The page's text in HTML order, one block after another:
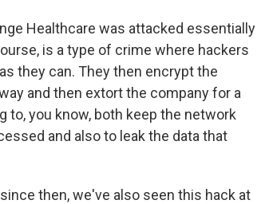
Healthcare was attacked essentially
is a type of crime where hackers
they can. They then encrypt the
and then extort the company for a
to, you know, both keep the network
and also to leak the data that
since then, we've also seen this hack at